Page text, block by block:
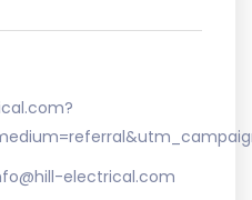
electrical.com